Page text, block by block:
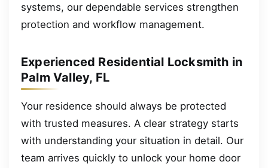
systems, our dependable services strengthen
protection and workflow management.
Experienced Residential Locksmith in
Palm Valley, FL
Your residence should always be protected
with trusted measures. A clear strategy starts
with understanding your situation in detail. Our
team arrives quickly to unlock your home door